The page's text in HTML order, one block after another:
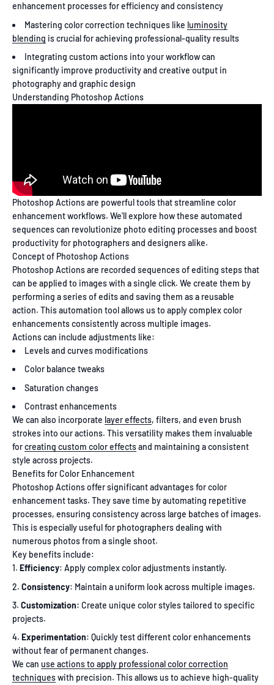
enhancement processes for efficiency and consistency
Mastering color correction techniques like luminosity
blending is crucial for achieving professional-quality results
Integrating custom actions into your workflow can
significantly improve productivity and creative output in
photography and graphic design
Understanding Photoshop Actions
Photoshop Actions are powerful tools that streamline color
enhancement workflows. We'll explore how these automated
sequences can revolutionize photo editing processes and boost
productivity for photographers and designers alike.
Concept of Photoshop Actions
Photoshop Actions are recorded sequences of editing steps that
can be applied to images with a single click. We create them by
performing a series of edits and saving them as a reusable
action. This automation tool allows us to apply complex color
enhancements consistently across multiple images.
Actions can include adjustments like:
Levels and curves modifications
Color balance tweaks
Saturation changes
Contrast enhancements
We can also incorporate layer effects, filters, and even brush
strokes into our actions. This versatility makes them invaluable
forcreating custom color effectsand maintaining a consistent
style across projects.
Benefits for Color Enhancement
Photoshop Actions offer significant advantages for color
enhancement tasks. They save time by automating repetitive
processes, ensuring consistency across large batches of images.
This is especially useful for photographers dealing with
numerous photos from a single shoot.
Key benefits include:
Efficiency: Apply complex color adjustments instantly.
Consistency: Maintain a uniform look across multiple images.
Customization: Create unique color styles tailored to specific
projects.
Experimentation: Quickly test different color enhancements
without fear of permanent changes.
We can use actions to apply professional color correction
techniqueswith precision. This allows us to achieve high-quality